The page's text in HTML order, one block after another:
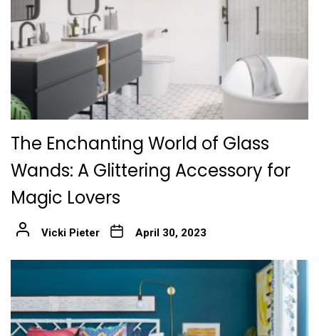
The Enchanting World of Glass
Wands: A Glittering Accessory for
Magic Lovers
Vicki Pieter April 30, 2023